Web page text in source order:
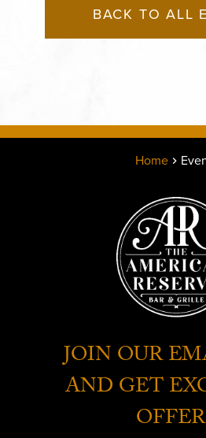
BACK TO ALL
Home
JOIN OUR
AND GET